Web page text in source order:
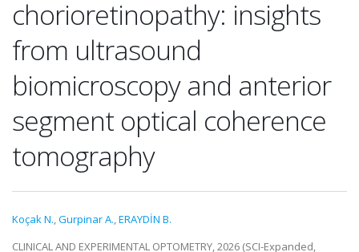
chorioretinopathy: insights
from ultrasound
biomicroscopy and anterior
segment optical coherence
tomography
Koçak N.,Gurpinar A.,ERAYDİN B.
CLINICAL AND EXPERIMENTAL OPTOMETRY, 2026 (SCI-Expanded,